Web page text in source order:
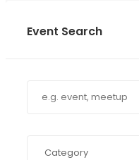
Event Search